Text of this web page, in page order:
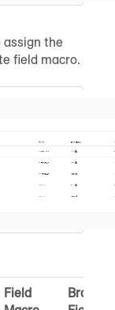
the
field macro.
Field
Brand